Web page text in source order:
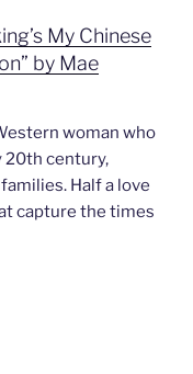
My Chinese
by Mae
woman who
20th century,
Half a love
capture the times